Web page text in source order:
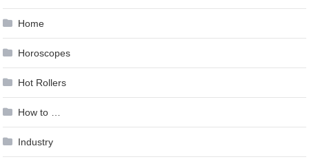
Home
Horoscopes
Hot Rollers
How to …
Industry